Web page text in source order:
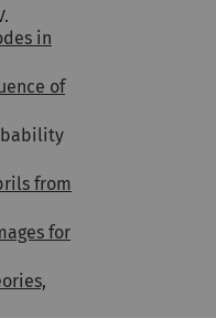
in
of
from
for